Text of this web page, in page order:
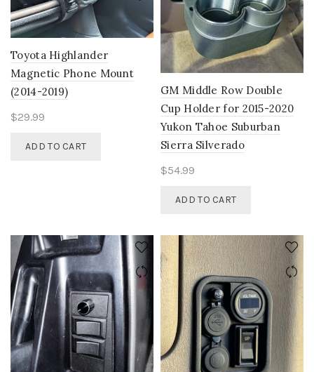
Toyota Highlander
Magnetic Phone Mount
(2014-2019)
$29.99
ADD TO CART
GM Middle Row Double
Cup Holder for 2015-2020
Yukon Tahoe Suburban
Sierra Silverado
$54.99
ADD TO CART